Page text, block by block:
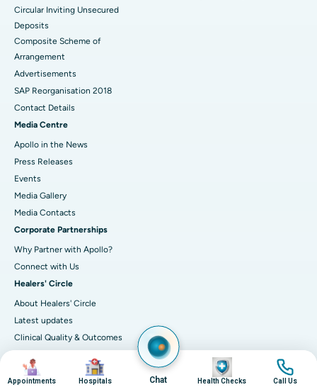
Circular Inviting Unsecured
Deposits
Composite Scheme of
Arrangement
Advertisements
SAP Reorganisation 2018
Contact Details
Media Centre
Apollo in the News
Press Releases
Events
Media Gallery
​​​​​​​Media Contacts
Corporate Partnerships
Why Partner with Apollo?
Connect with Us
Healers' Circle
About Healers' Circle
Latest updates
Clinical Quality & Outcomes
IT Excellence
Infection-control
Image
Appointments
Image
Hospitals Chat
Image
Health Checks
Image
Call Us